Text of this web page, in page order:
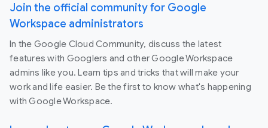
Join the official community for Google
Workspace administrators
In the Google Cloud Community, discuss the latest
features with Googlers and other Google Workspace
admins like you. Learn tips and tricks that will make your
work and life easier. Be the first to know what's happening
with Google Workspace.